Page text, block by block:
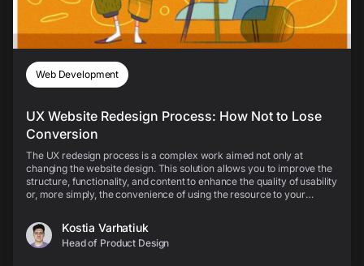
Web Development
UX Website Redesign Process: How Not to Lose
Conversion
The UX redesign process is a complex work aimed not only at
changing the website design. This solution allows you to improve the
structure, functionality, and content to enhance the quality of usability
or, more simply, the convenience of using the resource to your
Kostia Varhatiuk
Head of Product Design